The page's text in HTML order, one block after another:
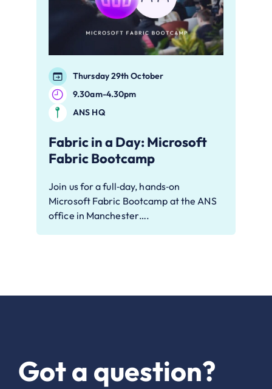
Thursday 29th October
9.30am-4.30pm
ANS HQ
Fabric in a Day: Microsoft
Fabric Bootcamp
Join us for a full‑day, hands‑on
Microsoft Fabric Bootcamp at the ANS
office in Manchester….
Got a question?